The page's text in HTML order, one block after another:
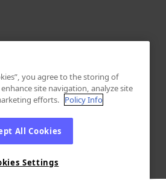
you agree to the storing of
site navigation, analyze site
efforts. Policy Info
All Cookies
Settings